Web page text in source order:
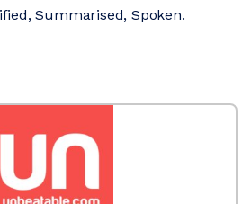
Summarised, Spoken.